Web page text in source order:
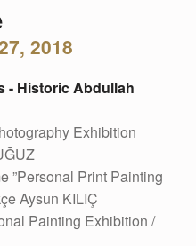
2018
Historic Abdullah
Exhibition
”Personal Print Painting
Aysun KILIÇ
Painting Exhibition /